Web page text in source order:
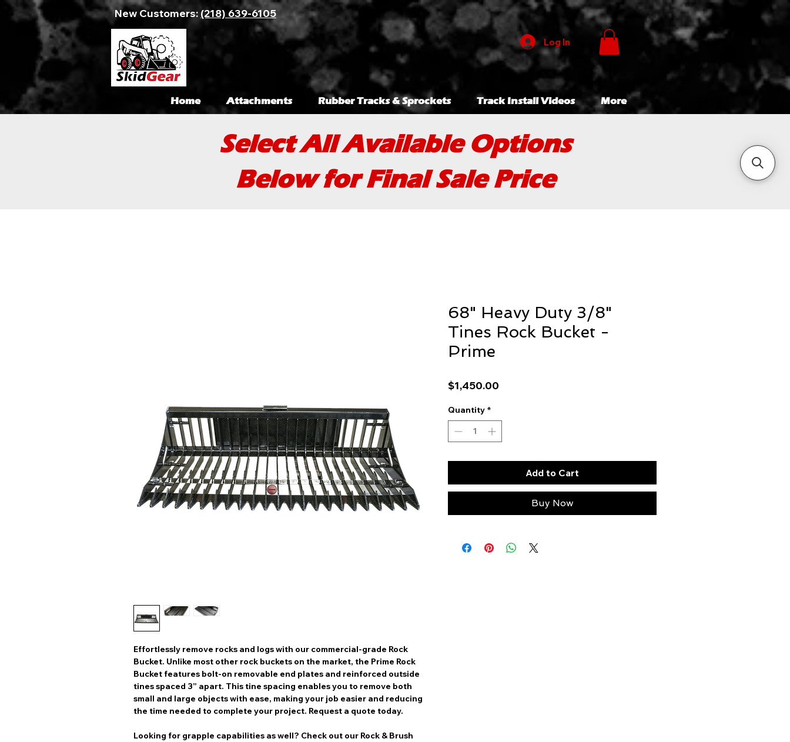
New Customers: (218) 639-6105
Log In
Home Attachments Rubber Tracks & Sprockets Track Install Videos More
Select All Available Options
Below for Final Sale Price
Effortlessly remove rocks and logs with our commercial-grade Rock
Bucket. Unlike most other rock buckets on the market, the Prime Rock
Bucket features bolt-on removable end plates and reinforced outside
tines spaced 3” apart. This tine spacing enables you to remove both
small and large objects with ease, making your job easier and reducing
the time needed to complete your project. Request a quote today.
Looking for grapple capabilities as well? Check out our Rock & Brush
68" Heavy Duty 3/8"
Tines Rock Bucket -
Prime
$1,450.00
Quantity *
Add to Cart
Buy Now